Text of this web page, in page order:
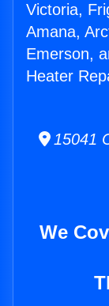
Victoria,
Amana,
Emerson,
Heater
15041
We